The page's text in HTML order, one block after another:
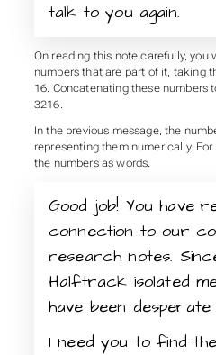
talk to you again.
On reading this note carefully,
numbers that are part of it, taking
16. Concatenating these numbers
3216.
In the previous message, the
representing them numerically.
the numbers as words.
Good job! You have
connection to our
research notes.
Halftrack isolated
have been
I need you to find